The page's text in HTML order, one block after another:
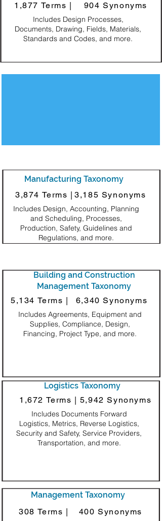
Includes Design Processes,
Documents, Drawing, Fields, Materials,
Standards and Codes, and more.
1,877 Terms | 904 Synonyms
Includes Design, Accounting, Planning
and Scheduling, Processes,
Production, Safety, Guidelines and
Regulations, and more.
3,874 Terms | 3,185 Synonyms
Manufacturing Taxonomy
Includes Agreements, Equipment and
Supplies, Compliance, Design,
Financing, Project Type, and more.
5,134 Terms | 6,340 Synonyms
Building and Construction
Management Taxonomy
Includes Documents Forward
Logistics, Metrics, Reverse Logistics,
Security and Safety, Service Providers,
Transportation, and more.
1,672 Terms | 5,942 Synonyms
Logistics Taxonomy
Management Taxonomy
308 Terms |
400 Synonyms